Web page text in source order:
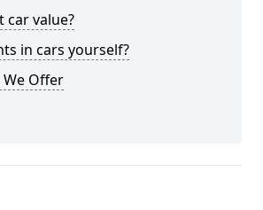
car value?
in cars yourself?
We Offer